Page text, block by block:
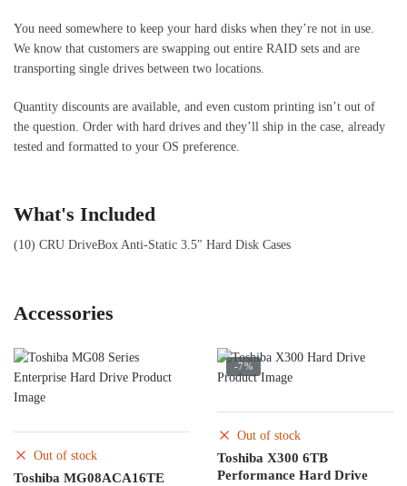
You need somewhere to keep your hard disks when they’re not in use.
We know that customers are swapping out entire RAID sets and are
transporting single drives between two locations.
Quantity discounts are available, and even custom printing isn’t out of
the question. Order with hard drives and they’ll ship in the case, already
tested and formatted to your OS preference.
What's Included
(10) CRU DriveBox Anti-Static 3.5″ Hard Disk Cases
Accessories
Out of stock
Toshiba MG08ACA16TE
-7%
Out of stock
Toshiba X300 6TB
Performance Hard Drive